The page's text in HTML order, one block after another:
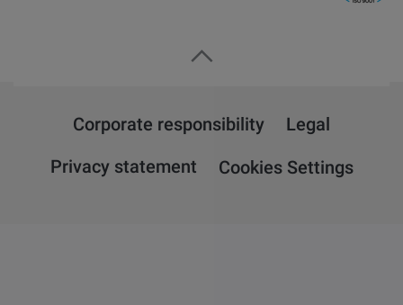
Corporate responsibility
Legal
Privacy statement
Cookies Settings